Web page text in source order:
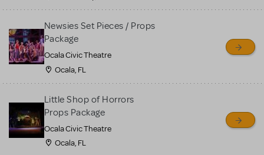
Newsies Set Pieces / Props
Package
Ocala Civic Theatre
Ocala, FL
Little Shop of Horrors
Props Package
Ocala Civic Theatre
Ocala, FL